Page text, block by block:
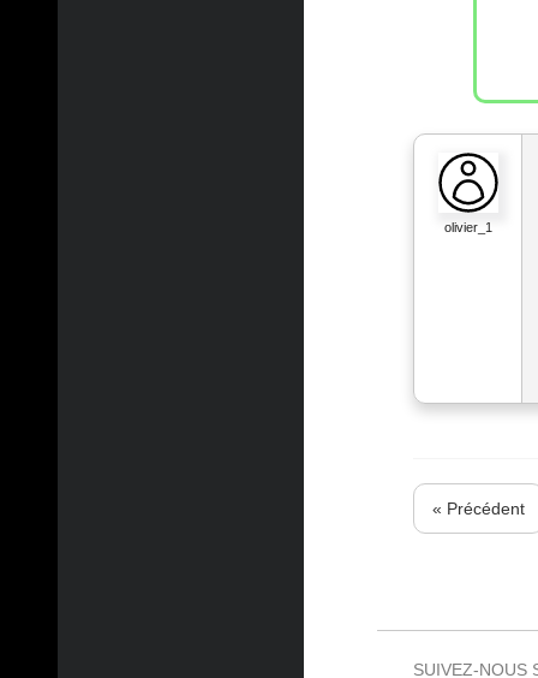
olivier_1
« Précédent
SUIVEZ-NOUS